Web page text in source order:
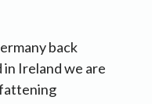
back
in Ireland we are